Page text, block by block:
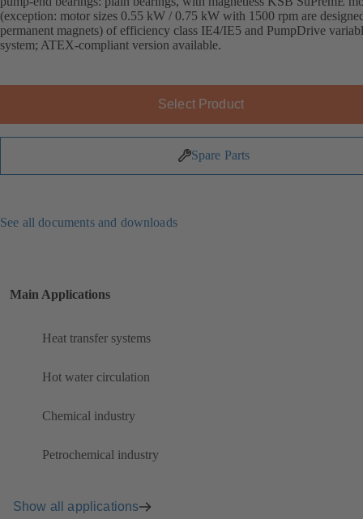
(exception: motor sizes 0.55 kW / 0.75 kW with 1500 rpm are
permanent magnets) of efficiency class IE4/IE5 and PumpDrive
system; ATEX-compliant version available.
Select Product
Spare Parts
See all documents and downloads
Main Applications
Heat transfer systems
Hot water circulation
Chemical industry
Petrochemical industry
Show all applications